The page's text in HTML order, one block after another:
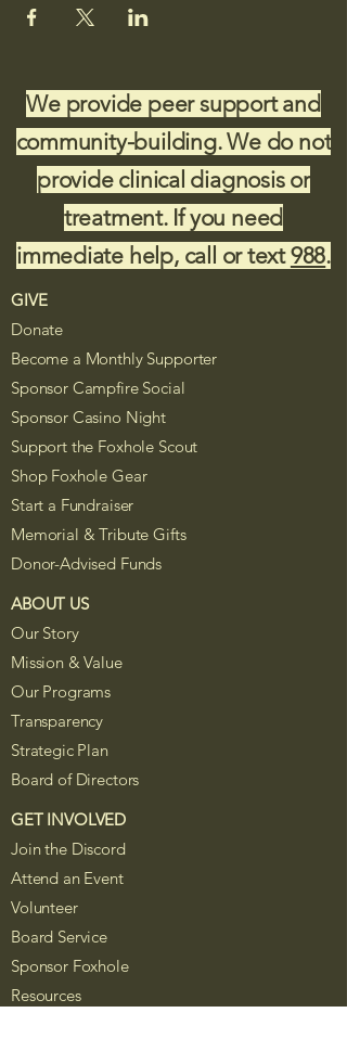
We provide peer support and
community-building. We do not
provide clinical diagnosis or
treatment. If you need
immediate help, call or text988.
GIVE
Donate
Become a Monthly Supporter
Sponsor Campfire Social
Sponsor Casino Night
Support the Foxhole Scout
Shop Foxhole Gear
Start a Fundraiser
Memorial & Tribute Gifts
Donor-Advised Funds
ABOUT US
Our Story
Mission & Value
Our Programs
Transparency
Strategic Plan
Board of Directors
GET INVOLVED
Join the Discord
Attend an Event
Volunteer
Board Service
Sponsor Foxhole
Resources